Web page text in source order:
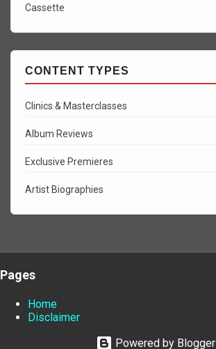
Cassette
CONTENT TYPES
Clinics & Masterclasses
Album Reviews
Exclusive Premieres
Artist Biographies
Pages
Home
Disclaimer
Powered by Blogger